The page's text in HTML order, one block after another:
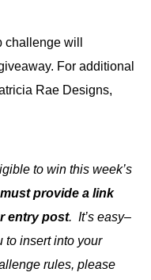
will
For additional
Rae Designs,
to win this week’s
provide a link
entry post. It’s easy–
to insert into your
rules, please